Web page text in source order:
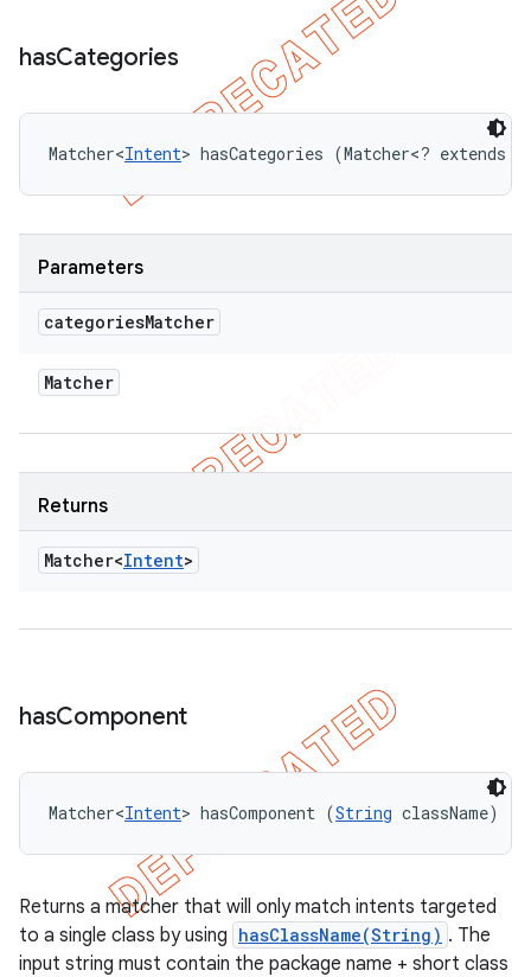
hasCategories
Matcher<Intent> hasCategories (Matcher<? extends
Parameters
categoriesMatcher
Matcher
Returns
Matcher<Intent>
hasComponent
Matcher<Intent> hasComponent (String className)
Returns a matcher that will only match intents targeted
to a single class by using hasClassName(String) . The
input string must contain the package name + short class